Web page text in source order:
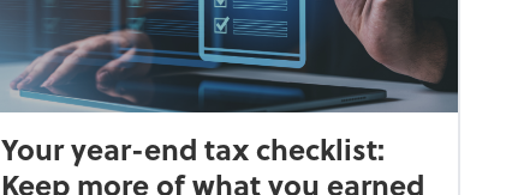
Your year-end tax checklist:
Keep more of what you earned